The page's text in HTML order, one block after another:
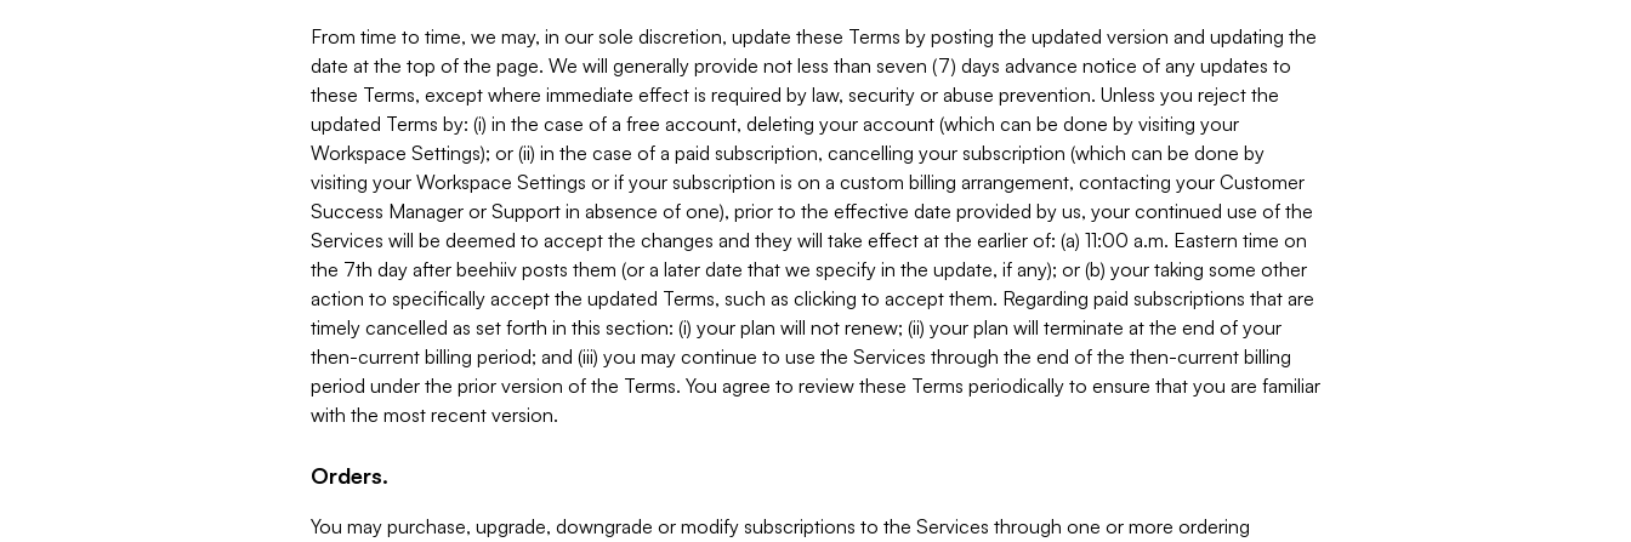
From time to time, we may, in our sole discretion, update these Terms by posting the updated version and updating the
date at the top of the page. We will generally provide not less than seven (7) days advance notice of any updates to
these Terms, except where immediate effect is required by law, security or abuse prevention. Unless you reject the
updated Terms by: (i) in the case of a free account, deleting your account (which can be done by visiting your
Workspace Settings); or (ii) in the case of a paid subscription, cancelling your subscription (which can be done by
visiting your Workspace Settings or if your subscription is on a custom billing arrangement, contacting your Customer
Success Manager or Support in absence of one), prior to the effective date provided by us, your continued use of the
Services will be deemed to accept the changes and they will take effect at the earlier of: (a) 11:00 a.m. Eastern time on
the 7th day after beehiiv posts them (or a later date that we specify in the update, if any); or (b) your taking some other
action to specifically accept the updated Terms, such as clicking to accept them. Regarding paid subscriptions that are
timely cancelled as set forth in this section: (i) your plan will not renew; (ii) your plan will terminate at the end of your
then-current billing period; and (iii) you may continue to use the Services through the end of the then-current billing
period under the prior version of the Terms. You agree to review these Terms periodically to ensure that you are familiar
with the most recent version.
Orders.
You may purchase, upgrade, downgrade or modify subscriptions to the Services through one or more ordering